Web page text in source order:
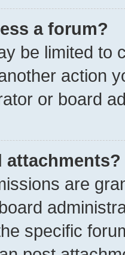
a forum?
be limited to
action
or board
attachments?
are
specific